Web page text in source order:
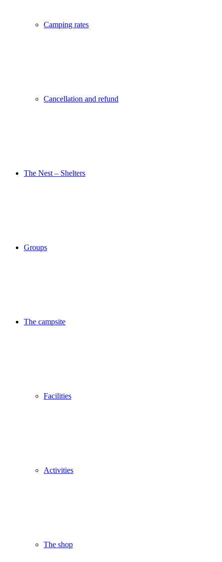
Camping rates
Cancellation and refund
The Nest – Shelters
Groups
The campsite
Facilities
Activities
The shop